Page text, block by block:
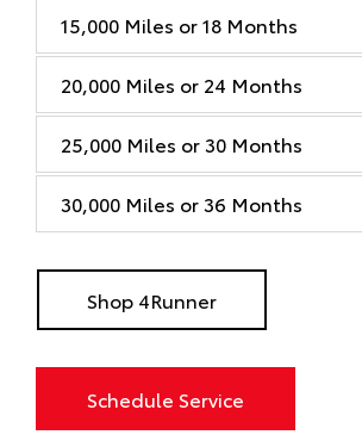
15,000 Miles or 18 Months
20,000 Miles or 24 Months
25,000 Miles or 30 Months
30,000 Miles or 36 Months
Shop 4Runner
Schedule Service